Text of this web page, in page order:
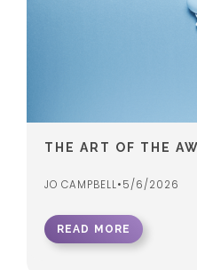
THE ART OF THE
JO CAMPBELL•5/6/2026
READ MORE